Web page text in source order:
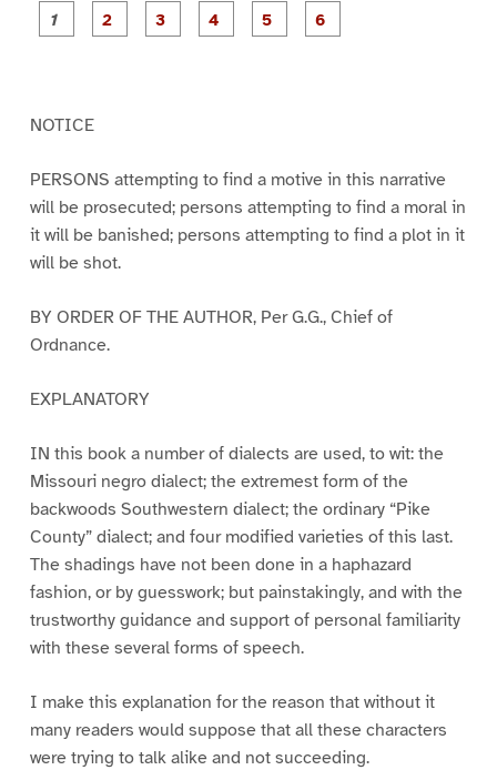
P
a
P
a
P
a
NOTICE
PERSONS attempting to find a motive in this narrative
will be prosecuted; persons attempting to find a moral in
it will be banished; persons attempting to find a plot in it
will be shot.
BY ORDER OF THE AUTHOR, Per G.G., Chief of
Ordnance.
EXPLANATORY
IN this book a number of dialects are used, to wit: the
Missouri negro dialect; the extremest form of the
backwoods Southwestern dialect; the ordinary “Pike
County” dialect; and four modified varieties of this last.
The shadings have not been done in a haphazard
fashion, or by guesswork; but painstakingly, and with the
trustworthy guidance and support of personal familiarity
with these several forms of speech.
I make this explanation for the reason that without it
many readers would suppose that all these characters
were trying to talk alike and not succeeding.